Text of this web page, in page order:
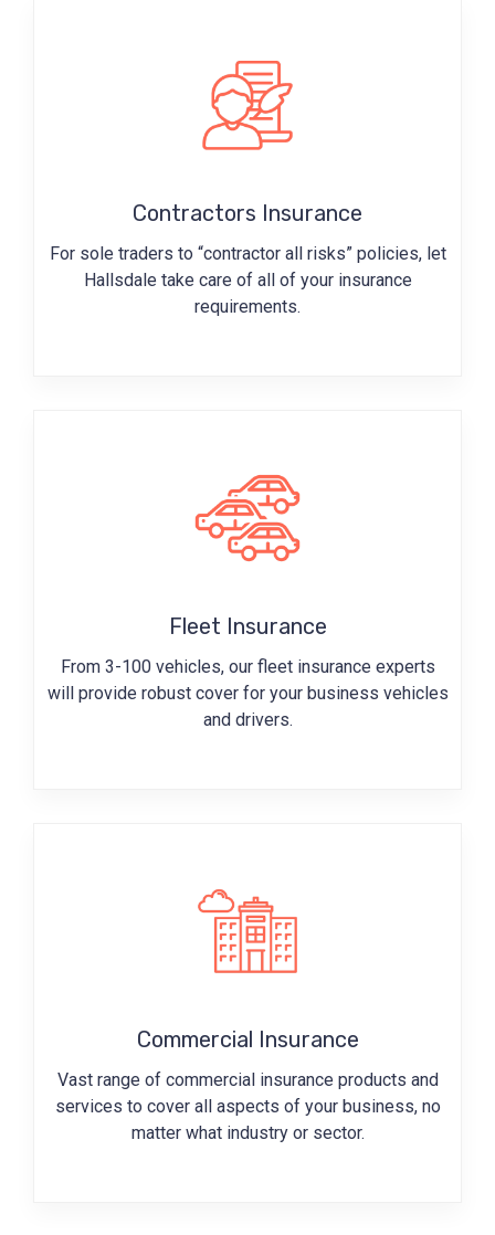
Contractors Insurance
For sole traders to “contractor all risks” policies, let
Hallsdale take care of all of your insurance
requirements.
Fleet Insurance
From 3-100 vehicles, our fleet insurance experts
will provide robust cover for your business vehicles
and drivers.
Commercial Insurance
Vast range of commercial insurance products and
services to cover all aspects of your business, no
matter what industry or sector.